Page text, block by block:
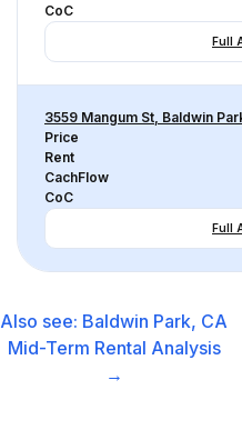
CoC
Full
3559 Mangum St, Baldwin
Price
Rent
CachFlow
CoC
Full
Also see: Baldwin Park, CA
Mid-Term Rental Analysis
→